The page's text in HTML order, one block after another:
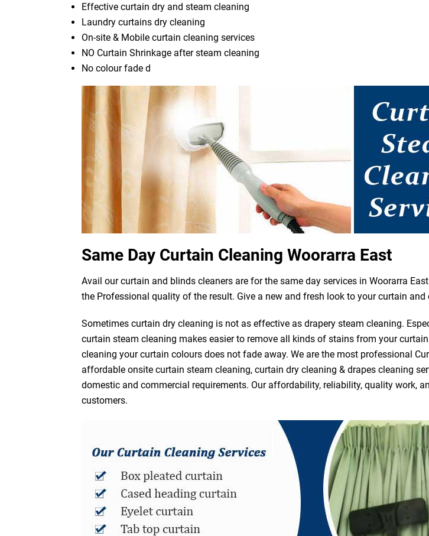
Effective curtain dry and steam cleaning
Laundry curtains dry cleaning
On-site & Mobile curtain cleaning services
NO Curtain Shrinkage after steam cleaning
No colour fade d
Same Day Curtain Cleaning Woorarra East
Avail our curtain and blinds cleaners are for the same day services in Woorarra
the Professional quality of the result. Give a new and fresh look to your curtain and
Sometimes curtain dry cleaning is not as effective as drapery steam cleaning.
curtain steam cleaning makes easier to remove all kinds of stains from your
cleaning your curtain colours does not fade away. We are the most professional
affordable onsite curtain steam cleaning, curtain dry cleaning & drapes cleaning
domestic and commercial requirements. Our affordability, reliability, quality work,
customers.